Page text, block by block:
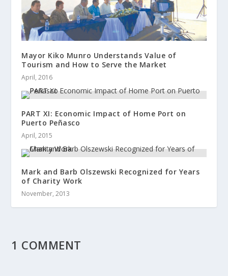
Mayor Kiko Munro Understands Value of
Tourism and How to Serve the Market
April, 2016
PART XI: Economic Impact of Home Port on
Puerto Peñasco
April, 2015
Mark and Barb Olszewski Recognized for Years
of Charity Work
November, 2013
1 COMMENT